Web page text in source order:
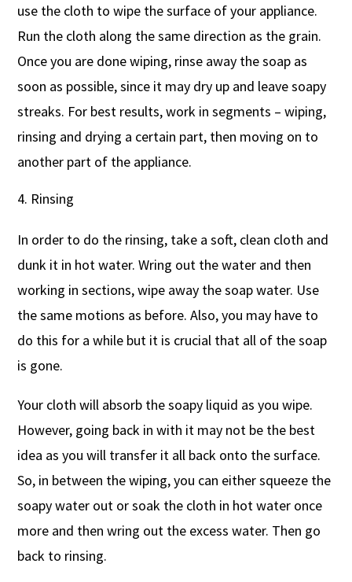
use the cloth to wipe the surface of your appliance.
Run the cloth along the same direction as the grain.
Once you are done wiping, rinse away the soap as
soon as possible, since it may dry up and leave soapy
streaks. For best results, work in segments – wiping,
rinsing and drying a certain part, then moving on to
another part of the appliance.
Rinsing
In order to do the rinsing, take a soft, clean cloth and
dunk it in hot water. Wring out the water and then
working in sections, wipe away the soap water. Use
the same motions as before. Also, you may have to
do this for a while but it is crucial that all of the soap
is gone.
Your cloth will absorb the soapy liquid as you wipe.
However, going back in with it may not be the best
idea as you will transfer it all back onto the surface.
So, in between the wiping, you can either squeeze the
soapy water out or soak the cloth in hot water once
more and then wring out the excess water. Then go
back to rinsing.